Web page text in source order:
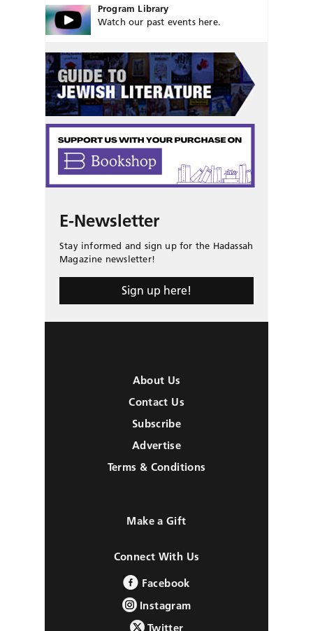
Program Library
Watch our past events here.
E-Newsletter
Stay informed and sign up for the Hadassah
Magazine newsletter!
Sign up here!
About Us
Contact Us
Subscribe
Advertise
Terms & Conditions
Make a Gift
Connect With Us
Facebook
Instagram
Twitter